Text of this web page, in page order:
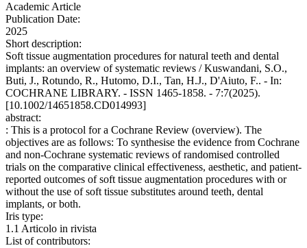
Academic Article
Publication Date:
2025
Short description:
Soft tissue augmentation procedures for natural teeth and dental
implants: an overview of systematic reviews / Kuswandani, S.O.,
Buti, J., Rotundo, R., Hutomo, D.I., Tan, H.J., D'Aiuto, F.. - In:
COCHRANE LIBRARY. - ISSN 1465-1858. - 7:7(2025).
[10.1002/14651858.CD014993]
abstract:
: This is a protocol for a Cochrane Review (overview). The
objectives are as follows: To synthesise the evidence from Cochrane
and non-Cochrane systematic reviews of randomised controlled
trials on the comparative clinical effectiveness, aesthetic, and patient-
reported outcomes of soft tissue augmentation procedures with or
without the use of soft tissue substitutes around teeth, dental
implants, or both.
Iris type:
1.1 Articolo in rivista
List of contributors: